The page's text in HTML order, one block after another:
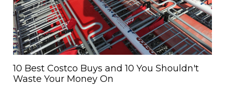
10 Best Costco Buys and 10 You Shouldn't
Waste Your Money On